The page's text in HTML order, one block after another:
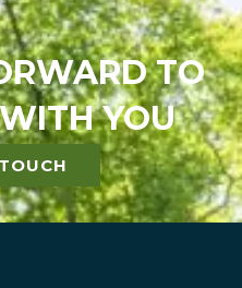
TO
YOU